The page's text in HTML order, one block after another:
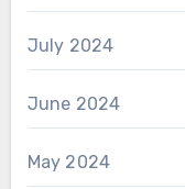
July 2024
June 2024
May 2024